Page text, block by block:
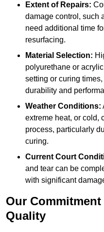
Extent of Repairs:
damage control, such
need additional time
resurfacing.
Material Selection:
polyurethane or
setting or curing
durability and
Weather Conditions:
extreme heat, or cold,
process, particularly
curing.
Current Court
and tear can be
with significant
Our
Quality